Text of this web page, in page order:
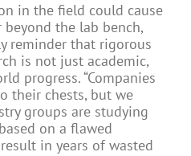
in the field could cause
the lab bench,
reminder that rigorous
is not just academic,
progress. “Companies
their chests, but we
groups are studying
on a flawed
in years of wasted